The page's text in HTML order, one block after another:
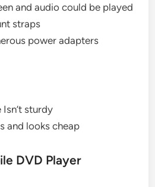
and audio could be played
straps
power adapters
sturdy
and looks cheap
DVD Player